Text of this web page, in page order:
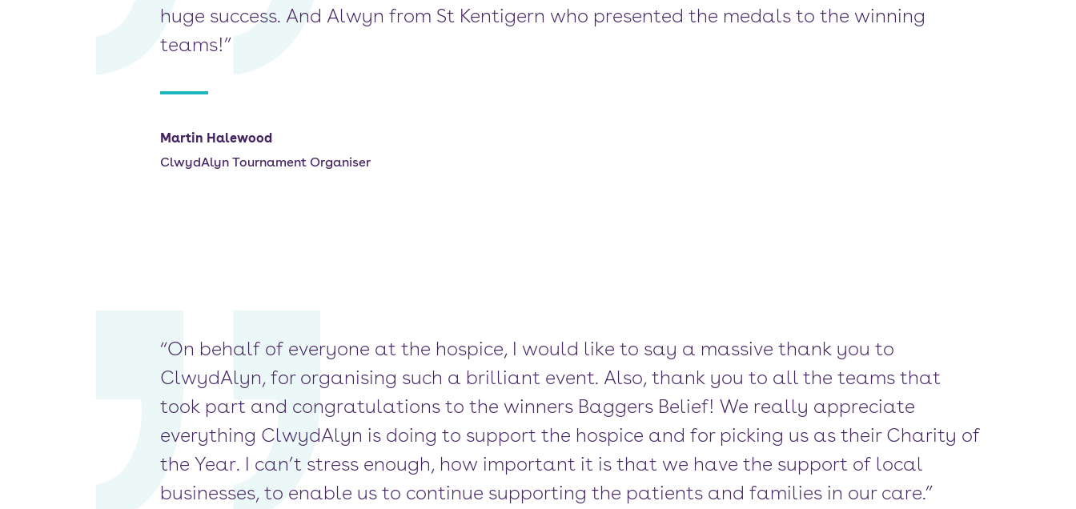
huge success. And Alwyn from St Kentigern who presented the medals to the winning
teams!”
Martin Halewood
ClwydAlyn Tournament Organiser
“On behalf of everyone at the hospice, I would like to say a massive thank you to
ClwydAlyn, for organising such a brilliant event. Also, thank you to all the teams that
took part and congratulations to the winners Baggers Belief! We really appreciate
everything ClwydAlyn is doing to support the hospice and for picking us as their Charity of
the Year. I can’t stress enough, how important it is that we have the support of local
businesses, to enable us to continue supporting the patients and families in our care.”